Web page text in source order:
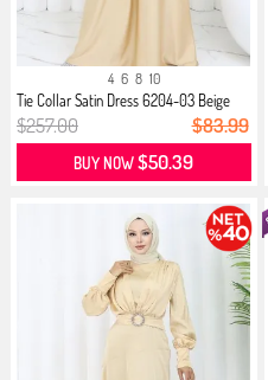
4 6 8 10
Tie Collar Satin Dress 6204-03 Beige
$257.00 $83.99
BUY NOW$50.39